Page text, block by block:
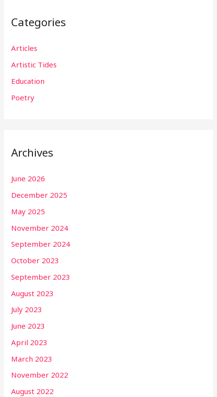
Categories
Articles
Artistic Tides
Education
Poetry
Archives
June 2026
December 2025
May 2025
November 2024
September 2024
October 2023
September 2023
August 2023
July 2023
June 2023
April 2023
March 2023
November 2022
August 2022